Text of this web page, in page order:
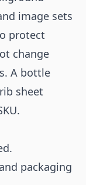
image sets
protect
change
A bottle
sheet
packaging